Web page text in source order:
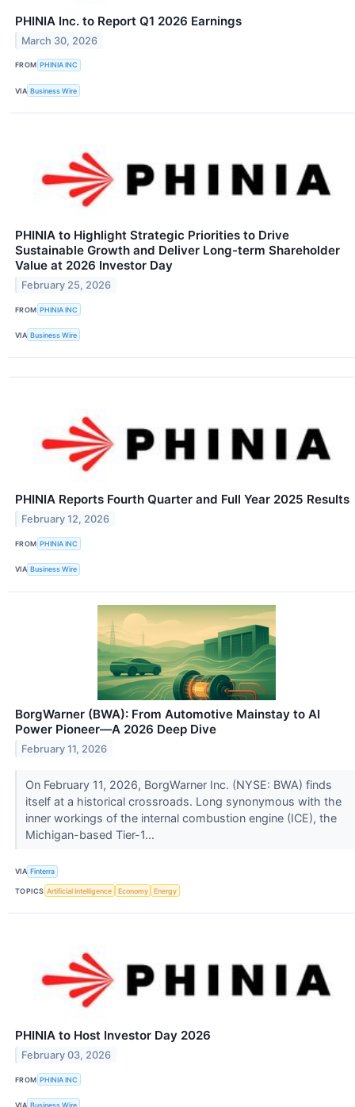
PHINIA Inc. to Report Q1 2026 Earnings
March 30, 2026
FROM PHINIA INC
VIA Business Wire
PHINIA to Highlight Strategic Priorities to Drive
Sustainable Growth and Deliver Long-term Shareholder
Value at 2026 Investor Day
February 25, 2026
FROM PHINIA INC
VIA Business Wire
PHINIA Reports Fourth Quarter and Full Year 2025 Results
February 12, 2026
FROM PHINIA INC
VIA Business Wire
BorgWarner (BWA): From Automotive Mainstay to AI
Power Pioneer—A 2026 Deep Dive
February 11, 2026
On February 11, 2026, BorgWarner Inc. (NYSE: BWA) finds
itself at a historical crossroads. Long synonymous with the
inner workings of the internal combustion engine (ICE), the
Michigan-based Tier-1...
VIA Finterra
TOPICS Artificial Intelligence Economy Energy
PHINIA to Host Investor Day 2026
February 03, 2026
FROM PHINIA INC
VIA Business Wire